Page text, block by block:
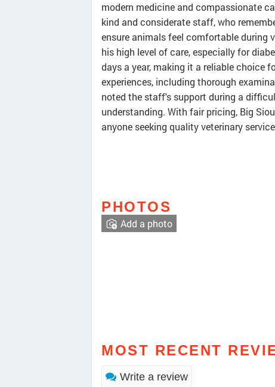
modern medicine and compassionate
kind and considerate staff, who
ensure animals feel comfortable during
his high level of care, especially for
days a year, making it a reliable choice
experiences, including thorough
noted the staff's support during a
understanding. With fair pricing, Big
anyone seeking quality veterinary
PHOTOS
Add a photo
MOST RECENT
Write a review